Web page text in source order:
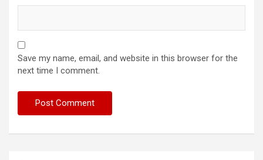
Save my name, email, and website in this browser for the
next time I comment.